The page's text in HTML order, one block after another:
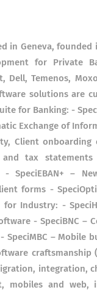
in Geneva, founded
for Private
Temenos,
solutions are
for Banking: -
Exchange of
Client
tax
- SpeciEBAN+ –
forms -
Industry: -
- SpeciBNC –
– Mobile
integration,
mobiles and web,